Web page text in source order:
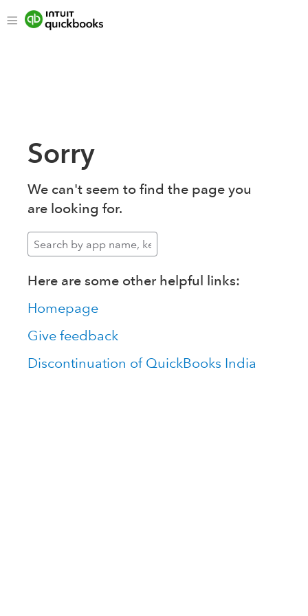
Sorry
We can't seem to find the page you
are looking for.
Here are some other helpful links:
Homepage
Give feedback
Discontinuation of QuickBooks India